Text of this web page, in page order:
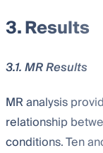
3. Results
3.1. MR Results
MR analysis
relationship
conditions. Ten